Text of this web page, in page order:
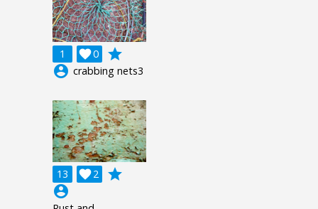
1 0

grade
account_circle crabbing nets3
13 2

grade
account_circle